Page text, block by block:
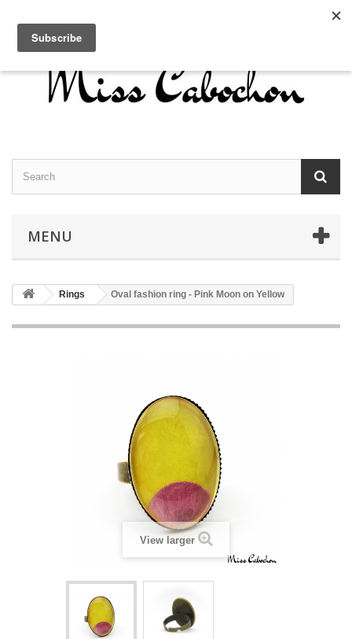
Sign in
MENU
Rings Oval fashion ring - Pink Moon on Yellow
View larger